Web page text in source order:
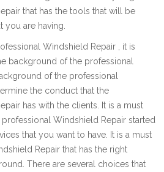
that has the tools that will be
you are having.
Windshield Repair , it is
background of the professional
of the professional
the conduct that the
has with the clients. It is a must
Windshield Repair started
that you want to have. It is a must
Repair that has the right
There are several choices that